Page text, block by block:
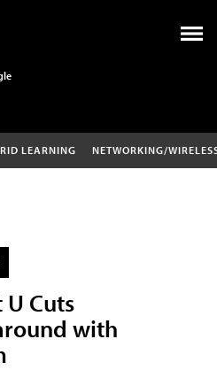
LEARNING NETWORKING/
Cuts
with